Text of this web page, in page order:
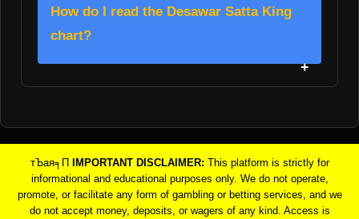
How do I read the Desawar Satta King
chart?
тЪая╕П IMPORTANT DISCLAIMER: This platform is strictly for
informational and educational purposes only. We do not operate,
promote, or facilitate any form of gambling or betting services, and we
do not accept money, deposits, or wagers of any kind. Access is